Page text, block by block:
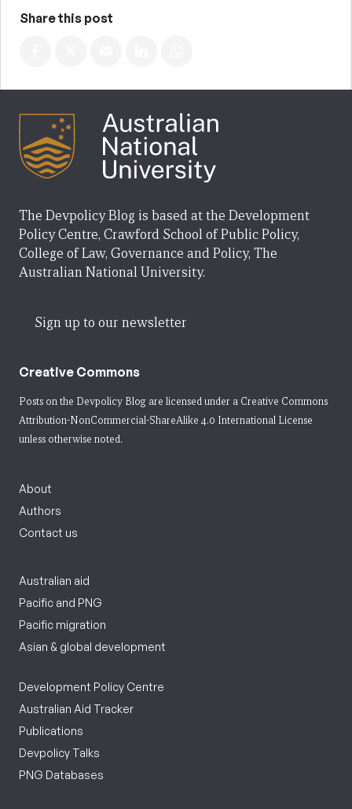
Share this post
The Devpolicy Blog is based at the Development
Policy Centre, Crawford School of Public Policy,
College of Law, Governance and Policy, The
Australian National University.
Sign up to our newsletter
Creative Commons
Posts on the Devpolicy Blog are licensed under a Creative Commons
Attribution-NonCommercial-ShareAlike 4.0 International License
unless otherwise noted.
About
Authors
Contact us
Australian aid
Pacific and PNG
Pacific migration
Asian & global development
Development Policy Centre
Australian Aid Tracker
Publications
Devpolicy Talks
PNG Databases